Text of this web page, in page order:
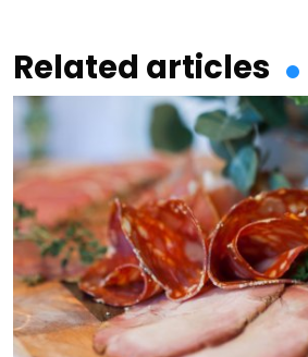
Related articles